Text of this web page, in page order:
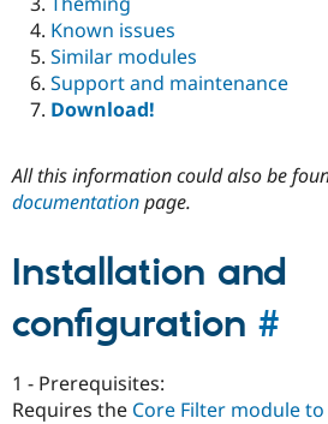
Known issues
Similar modules
Support and maintenance
Download!
All this information could also be
documentationpage.
Installation and
configuration #
1 - Prerequisites:
Requires the Core Filter module